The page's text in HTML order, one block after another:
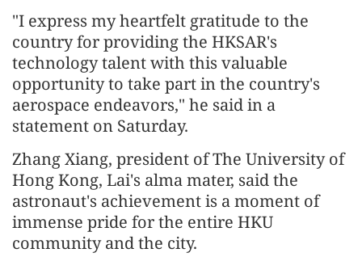
"I express my heartfelt gratitude to the
country for providing the HKSAR's
technology talent with this valuable
opportunity to take part in the country's
aerospace endeavors," he said in a
statement on Saturday.
Zhang Xiang, president of The University of
Hong Kong, Lai's alma mater, said the
astronaut's achievement is a moment of
immense pride for the entire HKU
community and the city.